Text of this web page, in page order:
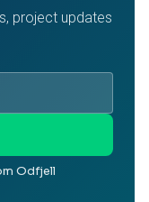
project updates
Odfjell